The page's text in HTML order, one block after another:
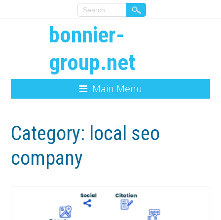
bonnier-
group.net
Main Menu
Category: local seo
company